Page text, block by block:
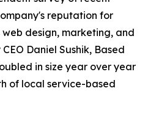
reputation for
design, marketing, and
Daniel Sushik, Based
in size year over year
of local service-based